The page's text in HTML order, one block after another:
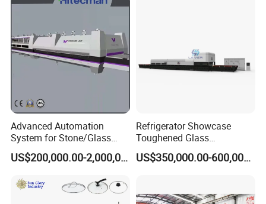
Advanced Automation
System for Stone/Glass
Cutting/Drilling/Edging/Wa
shing/Tempering MachineUS$200,000.00-2,000,000.00
Refrigerator Showcase
Toughened Glass
Tempering Furnace
Machine, Refrigerator
Best Factory Sell Price
US$350,000.00-600,000.00